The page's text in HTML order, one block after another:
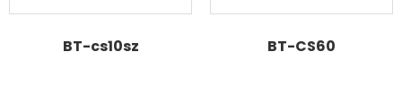
BT-cs10sz BT-CS60